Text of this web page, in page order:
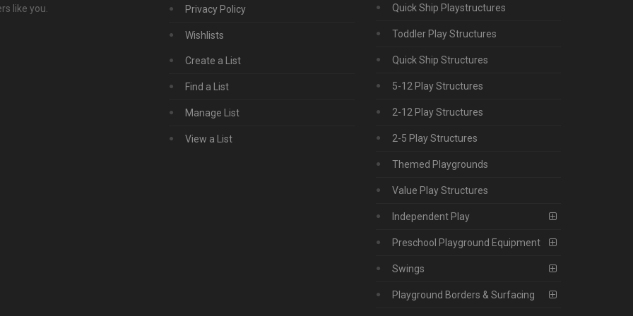
like you.
Privacy Policy
Wishlists
Create a List
Find a List
Manage List
View a List
Quick Ship Playstructures
Toddler Play Structures
Quick Ship Structures
5-12 Play Structures
2-12 Play Structures
2-5 Play Structures
Themed Playgrounds
Value Play Structures
Independent Play
Preschool Playground Equipment
Swings
Playground Borders & Surfacing